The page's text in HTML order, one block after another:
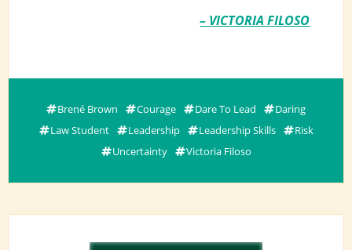
– VICTORIA FILOSO
Brené Brown Courage Dare To Lead
Daring
Law Student
Leadership Leadership Skills
Risk
Uncertainty
Victoria Filoso